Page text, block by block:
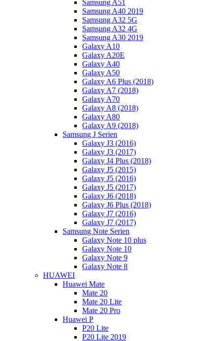
Samsung A51
Samsung A40 2019
Samsung A32 5G
Samsung A32 4G
Samsung A30 2019
Galaxy A10
Galaxy A20E
Galaxy A40
Galaxy A50
Galaxy A6 Plus (2018)
Galaxy A7 (2018)
Galaxy A70
Galaxy A8 (2018)
Galaxy A80
Galaxy A9 (2018)
Samsung J Serien
Galaxy J3 (2016)
Galaxy J3 (2017)
Galaxy J4 Plus (2018)
Galaxy J5 (2015)
Galaxy J5 (2016)
Galaxy J5 (2017)
Galaxy J6 (2018)
Galaxy J6 Plus (2018)
Galaxy J7 (2016)
Galaxy J7 (2017)
Samsung Note Serien
Galaxy Note 10 plus
Galaxy Note 10
Galaxy Note 9
Galaxy Note 8
HUAWEI
Huawei Mate
Mate 20
Mate 20 Lite
Mate 20 Pro
Huawei P
P20 Lite
P20 Lite 2019